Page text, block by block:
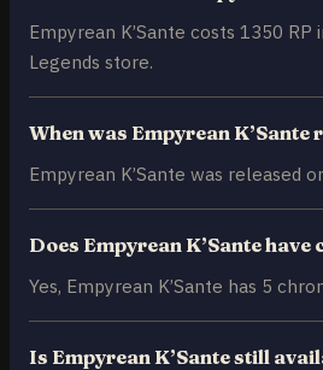
Empyrean K’Sante costs 1350 RP
Legends store.
When was Empyrean K’Sante
Empyrean K’Sante was released
Does Empyrean K’Sante have
Yes, Empyrean K’Sante has 5
Is Empyrean K’Sante still